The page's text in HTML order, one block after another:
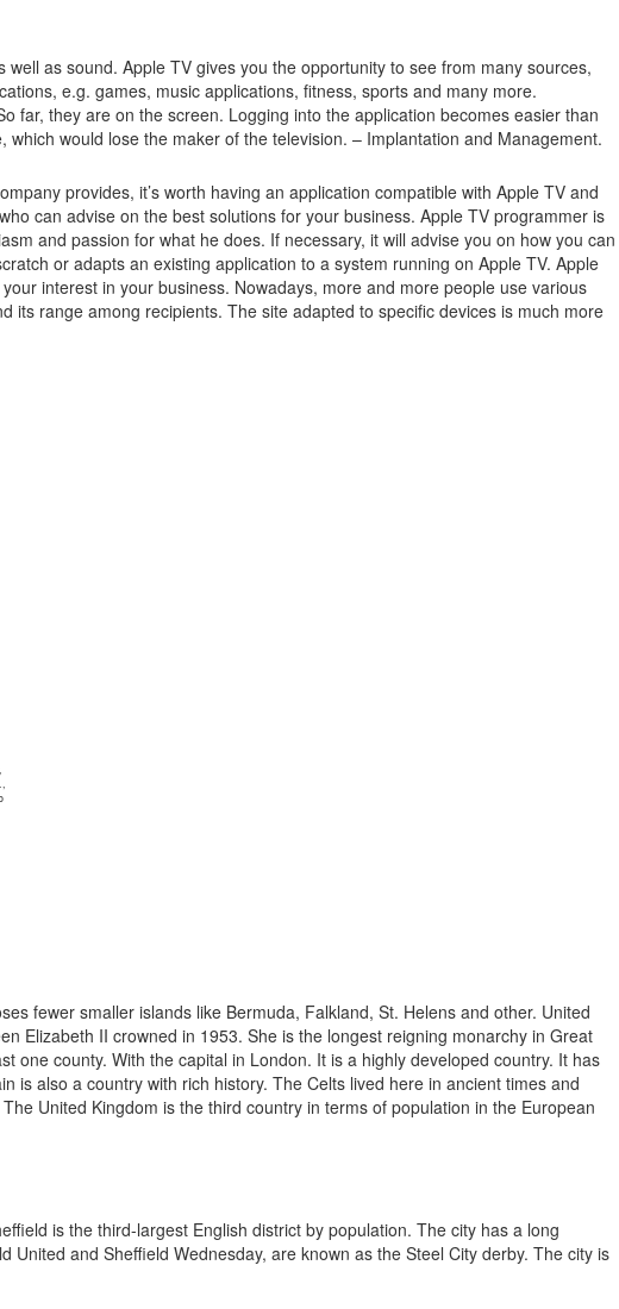
well as sound. Apple TV gives you the opportunity to see from many sources,
e.g. games, music applications, fitness, sports and many more.
far, they are on the screen. Logging into the application becomes easier than
would lose the maker of the television. – Implantation and Management.
provides, it’s worth having an application compatible with Apple TV and
can advise on the best solutions for your business. Apple TV programmer is
and passion for what he does. If necessary, it will advise you on how you can
or adapts an existing application to a system running on Apple TV. Apple
interest in your business. Nowadays, more and more people use various
its range among recipients. The site adapted to specific devices is much more
fewer smaller islands like Bermuda, Falkland, St. Helens and other. United
Elizabeth II crowned in 1953. She is the longest reigning monarchy in Great
one county. With the capital in London. It is a highly developed country. It has
is also a country with rich history. The Celts lived here in ancient times and
United Kingdom is the third country in terms of population in the European
is the third-largest English district by population. The city has a long
and Sheffield Wednesday, are known as the Steel City derby. The city is